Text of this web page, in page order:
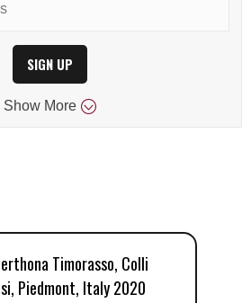
SIGN UP
Show More
Timorasso, Colli
Piedmont, Italy 2020